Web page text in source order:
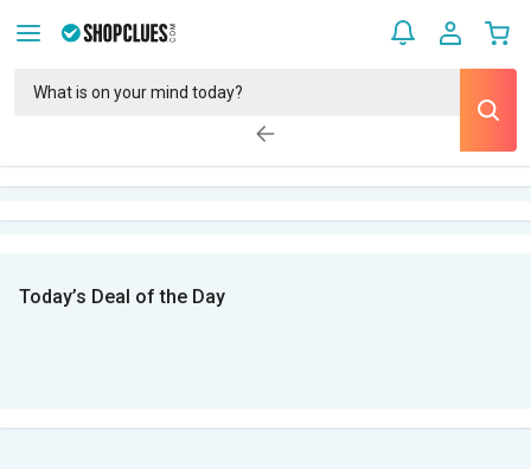
Today’s Deal of the Day